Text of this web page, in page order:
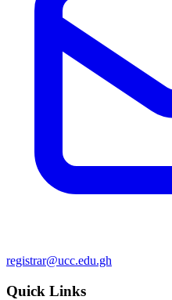
registrar@ucc.edu.gh
Quick Links